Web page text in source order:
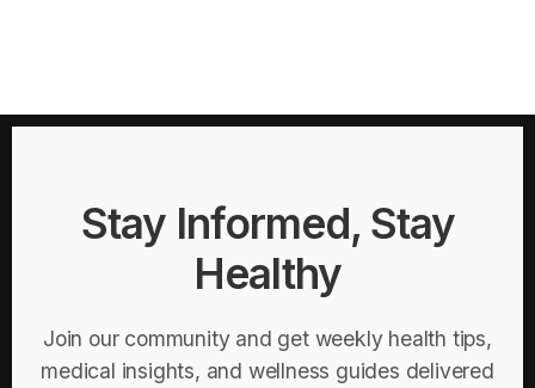
Stay Informed, Stay
Healthy
Join our community and get weekly health tips,
medical insights, and wellness guides delivered